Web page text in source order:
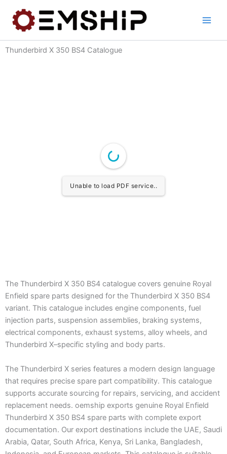
content
Thunderbird X 350 BS4 Catalogue
Unable to load PDF service..
The Thunderbird X 350 BS4 catalogue covers genuine Royal
Enfield spare parts designed for the Thunderbird X 350 BS4
variant. This catalogue includes engine components, fuel
injection parts, suspension assemblies, braking systems,
electrical components, exhaust systems, alloy wheels, and
Thunderbird X–specific styling and body parts.
The Thunderbird X series features a modern design language
that requires precise spare part compatibility. This catalogue
supports accurate sourcing for repairs, servicing, and accident
replacement needs. oemship exports genuine Royal Enfield
Thunderbird X 350 BS4 spare parts with complete export
documentation. Our export destinations include the UAE, Saudi
Arabia, Qatar, South Africa, Kenya, Sri Lanka, Bangladesh,